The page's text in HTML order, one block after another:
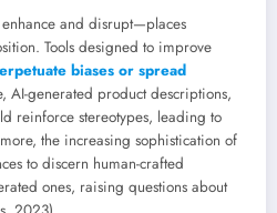
and disrupt—places
Tools designed to improve
biases or spread
AI-generated product descriptions,
reinforce stereotypes, leading to
the increasing sophistication of
to discern human-crafted
ones, raising questions about